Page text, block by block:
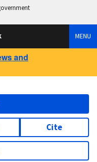
MENU
and
Cite